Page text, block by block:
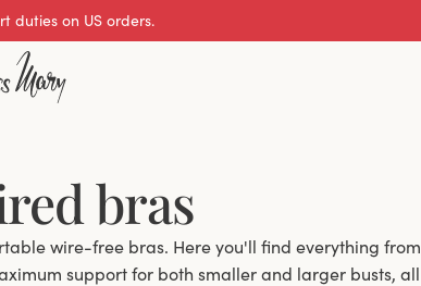
duties on US orders.
bras
wire-free bras. Here you'll find everything from
support for both smaller and larger busts, all